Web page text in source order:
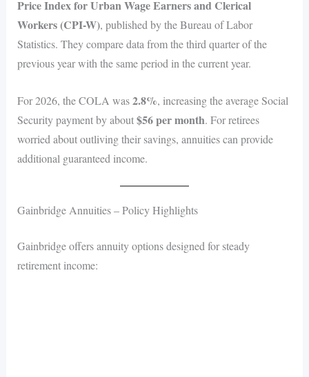
Price Index for Urban Wage Earners and Clerical
Workers (CPI-W), published by the Bureau of Labor
Statistics. They compare data from the third quarter of the
previous year with the same period in the current year.
For 2026, the COLA was2.8%, increasing the average Social
Security payment by about$56 per month. For retirees
worried about outliving their savings, annuities can provide
additional guaranteed income.
Gainbridge Annuities – Policy Highlights
Gainbridge offers annuity options designed for steady
retirement income: